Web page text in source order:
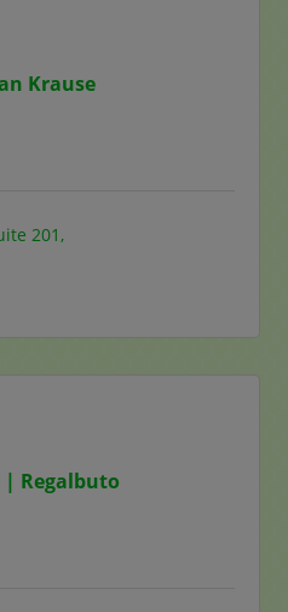
Krause
201
| Regalbuto